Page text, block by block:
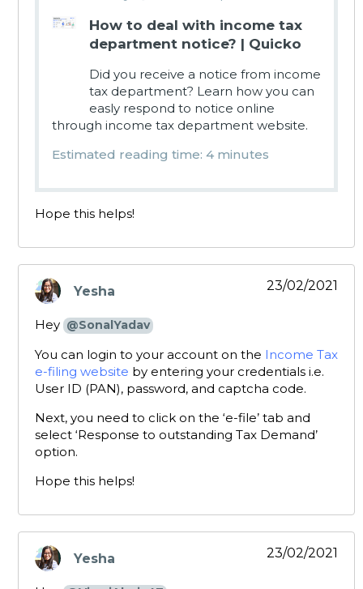
How to deal with income tax
department notice? | Quicko
Did you receive a notice from income
tax department? Learn how you can
easly respond to notice online
through income tax department website.
Estimated reading time: 4 minutes
Hope this helps!
Yesha
says:
23/02/2021
Hey @SonalYadav
You can login to your account on the Income Tax
e-filing website by entering your credentials i.e.
User ID (PAN), password, and captcha code.
Next, you need to click on the ‘e-file’ tab and
select ‘Response to outstanding Tax Demand’
option.
Hope this helps!
Yesha
says:
23/02/2021